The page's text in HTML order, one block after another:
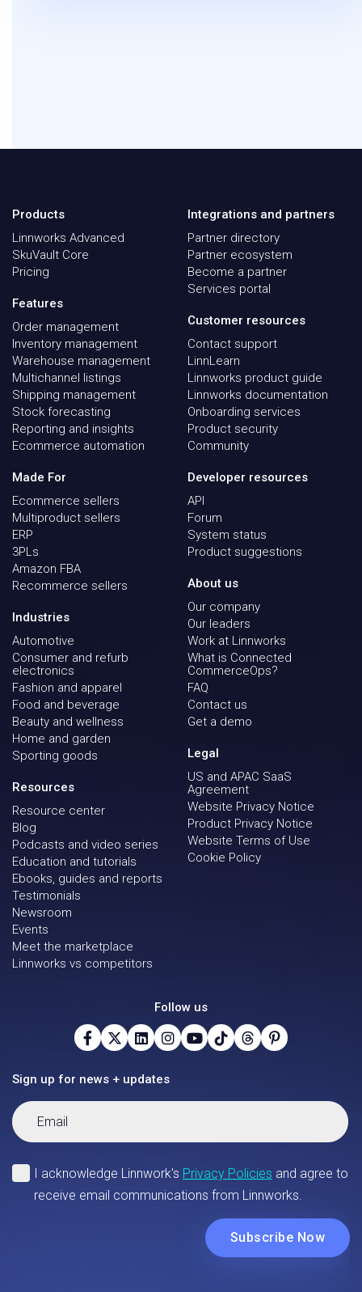
Products
Linnworks Advanced
SkuVault Core
Pricing
Features
Order management
Inventory management
Warehouse management
Multichannel listings
Shipping management
Stock forecasting
Reporting and insights
Ecommerce automation
Made For
Ecommerce sellers
Multiproduct sellers
ERP
3PLs
Amazon FBA
Recommerce sellers
Industries
Automotive
Consumer and refurb
electronics
Fashion and apparel
Food and beverage
Beauty and wellness
Home and garden
Sporting goods
Resources
Resource center
Blog
Podcasts and video series
Education and tutorials
Ebooks, guides and reports
Testimonials
Newsroom
Events
Meet the marketplace
Linnworks vs competitors
Integrations and partners
Partner directory
Partner ecosystem
Become a partner
Services portal
Customer resources
Contact support
LinnLearn
Linnworks product guide
Linnworks documentation
Onboarding services
Product security
Community
Developer resources
API
Forum
System status
Product suggestions
About us
Our company
Our leaders
Work at Linnworks
What is Connected
CommerceOps?
FAQ
Contact us
Get a demo
Legal
US and APAC SaaS
Agreement
Website Privacy Notice
Product Privacy Notice
Website Terms of Use
Cookie Policy
Follow us
Sign up for news + updates